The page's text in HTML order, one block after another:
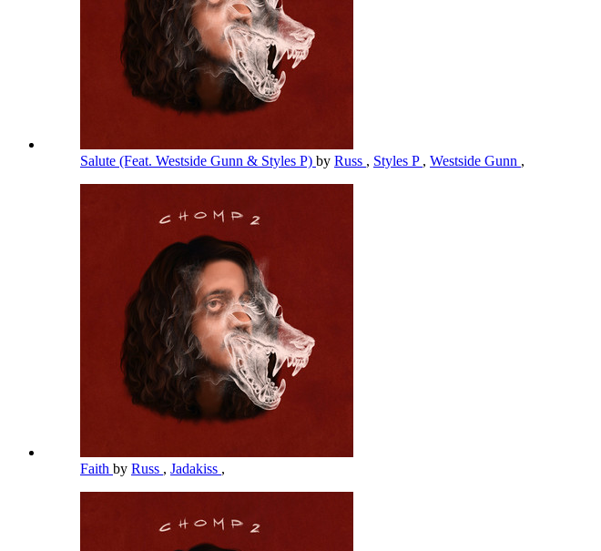
Salute (Feat. Westside Gunn & Styles P) by Russ , Styles P , Westside Gunn ,
Faith by Russ , Jadakiss ,